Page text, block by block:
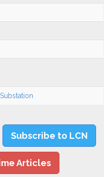
Subscribe to LCN
Articles